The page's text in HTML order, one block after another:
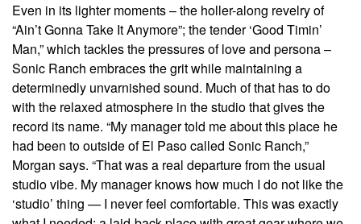
Even in its lighter moments – the holler-along revelry of
“Ain’t Gonna Take It Anymore”; the tender ‘Good Timin’
Man,” which tackles the pressures of love and persona –
Sonic Ranch embraces the grit while maintaining a
determinedly unvarnished sound. Much of that has to do
with the relaxed atmosphere in the studio that gives the
record its name. “My manager told me about this place he
had been to outside of El Paso called Sonic Ranch,”
Morgan says. “That was a real departure from the usual
studio vibe. My manager knows how much I do not like the
‘studio’ thing — I never feel comfortable. This was exactly